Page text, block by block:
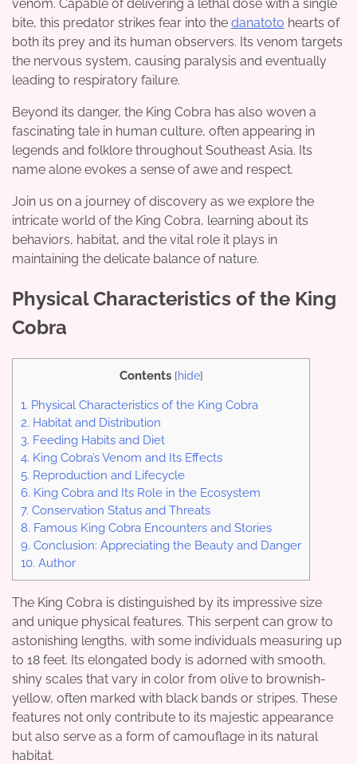
venom. Capable of delivering a lethal dose with a single
bite, this predator strikes fear into the danatoto hearts of
both its prey and its human observers. Its venom targets
the nervous system, causing paralysis and eventually
leading to respiratory failure.
Beyond its danger, the King Cobra has also woven a
fascinating tale in human culture, often appearing in
legends and folklore throughout Southeast Asia. Its
name alone evokes a sense of awe and respect.
Join us on a journey of discovery as we explore the
intricate world of the King Cobra, learning about its
behaviors, habitat, and the vital role it plays in
maintaining the delicate balance of nature.
Physical Characteristics of the King
Cobra
Contents [hide]
1. Physical Characteristics of the King Cobra
2. Habitat and Distribution
3. Feeding Habits and Diet
4. King Cobra’s Venom and Its Effects
5. Reproduction and Lifecycle
6. King Cobra and Its Role in the Ecosystem
7. Conservation Status and Threats
8. Famous King Cobra Encounters and Stories
9. Conclusion: Appreciating the Beauty and Danger
10. Author
The King Cobra is distinguished by its impressive size
and unique physical features. This serpent can grow to
astonishing lengths, with some individuals measuring up
to 18 feet. Its elongated body is adorned with smooth,
shiny scales that vary in color from olive to brownish-
yellow, often marked with black bands or stripes. These
features not only contribute to its majestic appearance
but also serve as a form of camouflage in its natural
habitat.